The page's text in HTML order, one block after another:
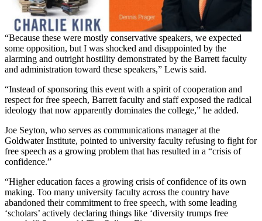
“Because these were mostly conservative speakers, we expected
some opposition, but I was shocked and disappointed by the
alarming and outright hostility demonstrated by the Barrett faculty
and administration toward these speakers,” Lewis said.
“Instead of sponsoring this event with a spirit of cooperation and
respect for free speech, Barrett faculty and staff exposed the radical
ideology that now apparently dominates the college,” he added.
Joe Seyton, who serves as communications manager at the
Goldwater Institute, pointed to university faculty refusing to fight for
free speech as a growing problem that has resulted in a “crisis of
confidence.”
“Higher education faces a growing crisis of confidence of its own
making. Too many university faculty across the country have
abandoned their commitment to free speech, with some leading
‘scholars’ actively declaring things like ‘diversity trumps free